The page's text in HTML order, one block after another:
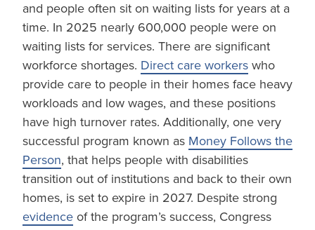
and people often sit on waiting lists for years at a
time. In 2025 nearly 600,000 people were on
waiting lists for services. There are significant
workforce shortages. Direct care workers who
provide care to people in their homes face heavy
workloads and low wages, and these positions
have high turnover rates. Additionally, one very
successful program known as Money Follows the
Person, that helps people with disabilities
transition out of institutions and back to their own
homes, is set to expire in 2027. Despite strong
evidence of the program’s success, Congress